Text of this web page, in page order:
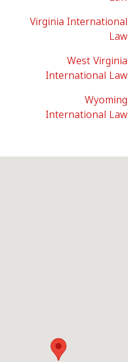
Virginia International
Law
West Virginia
International Law
Wyoming
International Law